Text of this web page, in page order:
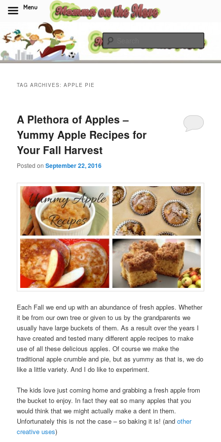
to
primary
content
to
secondary
contentMomma On The Move
TAG ARCHIVES:APPLE PIE
A Plethora of Apples –
Yummy Apple Recipes for
Your Fall Harvest
Posted onSeptember 22, 2016
Each Fall we end up with an abundance of fresh apples. Whether
it be from our own tree or given to us by the grandparents we
usually have large buckets of them. As a result over the years I
have created and tested many different apple recipes to make
use of all these delicious apples. Of course we make the
traditional apple crumble and pie, but as yummy as that is, we do
like a little variety. And I do like to experiment.
The kids love just coming home and grabbing a fresh apple from
the bucket to enjoy. In fact they eat so many apples that you
would think that we might actually make a dent in them.
Unfortunately this is not the case – so baking it is! (andother
creative uses)
Menu